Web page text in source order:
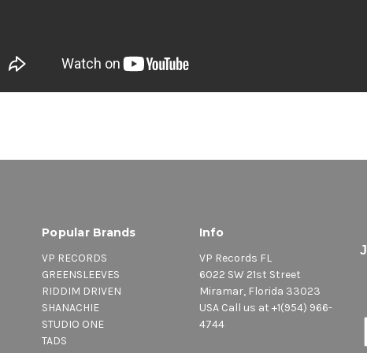
Popular Brands
VP RECORDS
GREENSLEEVES
RIDDIM DRIVEN
SHANACHIE
STUDIO ONE
TADS
Info
VP Records FL
6022 SW 21st Street
Miramar, Florida 33023
USA Call us at +1(954) 966-
4744